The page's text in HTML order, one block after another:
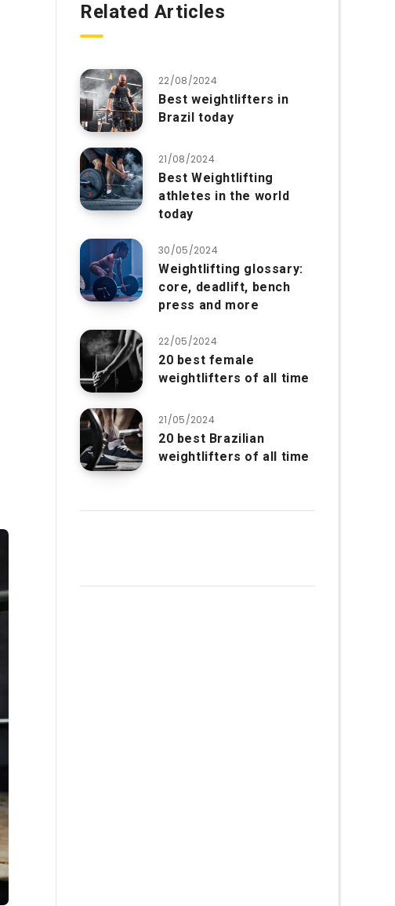
Related Articles
22/08/2024
Best weightlifters in
Brazil today
21/08/2024
Best Weightlifting
athletes in the world
today
30/05/2024
Weightlifting glossary:
core, deadlift, bench
press and more
22/05/2024
20 best female
weightlifters of all time
21/05/2024
20 best Brazilian
weightlifters of all time